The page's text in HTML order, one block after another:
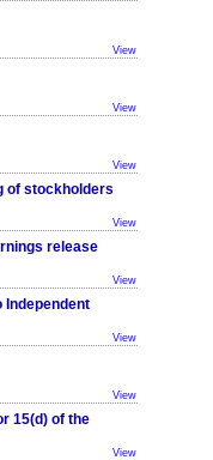
View
View
View
of stockholders
View
release
View
Independent
View
View
15(d) of the
View